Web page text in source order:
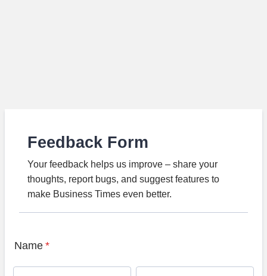
Feedback Form
Your feedback helps us improve – share your
thoughts, report bugs, and suggest features to
make Business Times even better.
Name *